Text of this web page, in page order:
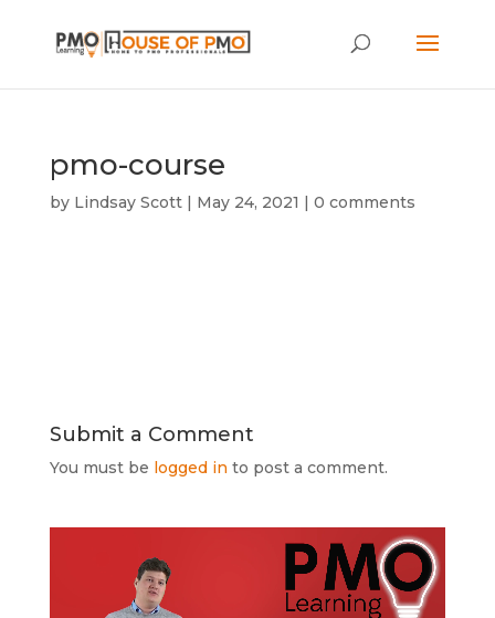
pmo-course
by Lindsay Scott| May 24, 2021 | 0 comments
Submit a Comment
You must be logged in to post a comment.